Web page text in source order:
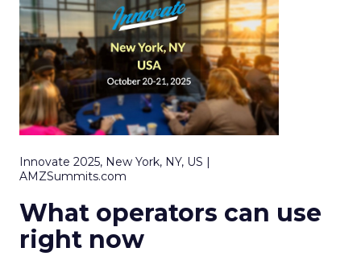
Innovate 2025, New York, NY, US |
AMZSummits.com
What operators can use
right now